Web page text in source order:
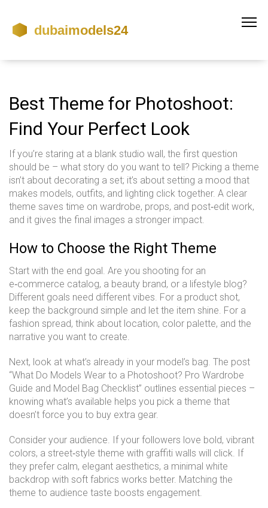
Best Theme for Photoshoot:
Find Your Perfect Look
If you’re staring at a blank studio wall, the first question
should be – what story do you want to tell? Picking a theme
isn’t about decorating a set; it’s about setting a mood that
makes models, outfits, and lighting click together. A clear
theme saves time on wardrobe, props, and post‑edit work,
and it gives the final images a stronger impact.
How to Choose the Right Theme
Start with the end goal. Are you shooting for an
e‑commerce catalog, a beauty brand, or a lifestyle blog?
Different goals need different vibes. For a product shot,
keep the background simple and let the item shine. For a
fashion spread, think about location, color palette, and the
narrative you want to create.
Next, look at what’s already in your model’s bag. The post
“What Do Models Wear to a Photoshoot? Pro Wardrobe
Guide and Model Bag Checklist” outlines essential pieces –
knowing what’s available helps you pick a theme that
doesn’t force you to buy extra gear.
Consider your audience. If your followers love bold, vibrant
colors, a street‑style theme with graffiti walls will click. If
they prefer calm, elegant aesthetics, a minimal white
backdrop with soft fabrics works better. Matching the
theme to audience taste boosts engagement.